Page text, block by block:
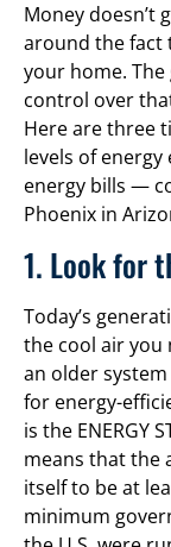
Money doesn’t
around the fact
your home.
control over
Here are three
levels of
energy bills —
Phoenix in
1. Look for
Today’s
the cool air you
an older
for energy-
is the ENERGY
means that the
itself to be at
minimum